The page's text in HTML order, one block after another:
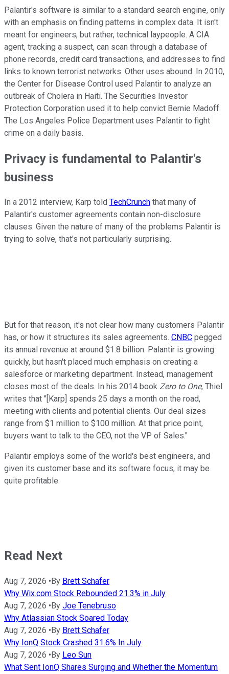
Palantir's software is similar to a standard search engine, only
with an emphasis on finding patterns in complex data. It isn't
meant for engineers, but rather, technical laypeople. A CIA
agent, tracking a suspect, can scan through a database of
phone records, credit card transactions, and addresses to find
links to known terrorist networks. Other uses abound: In 2010,
the Center for Disease Control used Palantir to analyze an
outbreak of Cholera in Haiti. The Securities Investor
Protection Corporation used it to help convict Bernie Madoff.
The Los Angeles Police Department uses Palantir to fight
crime on a daily basis.
Privacy is fundamental to Palantir's
business
In a 2012 interview, Karp told TechCrunch that many of
Palantir's customer agreements contain non-disclosure
clauses. Given the nature of many of the problems Palantir is
trying to solve, that's not particularly surprising.
But for that reason, it's not clear how many customers Palantir
has, or how it structures its sales agreements. CNBC pegged
its annual revenue at around $1.8 billion. Palantir is growing
quickly, but hasn't placed much emphasis on creating a
salesforce or marketing department. Instead, management
closes most of the deals. In his 2014 book Zero to One, Thiel
writes that "[Karp] spends 25 days a month on the road,
meeting with clients and potential clients. Our deal sizes
range from $1 million to $100 million. At that price point,
buyers want to talk to the CEO, not the VP of Sales."
Palantir employs some of the world's best engineers, and
given its customer base and its software focus, it may be
quite profitable.
Read Next
Aug 7, 2026 • By Brett Schafer
Why Wix.com Stock Rebounded 21.3% in July
Aug 7, 2026 • By Joe Tenebruso
Why Atlassian Stock Soared Today
Aug 7, 2026 • By Brett Schafer
Why IonQ Stock Crashed 31.6% In July
Aug 7, 2026 • By Leo Sun
What Sent IonQ Shares Surging and Whether the Momentum